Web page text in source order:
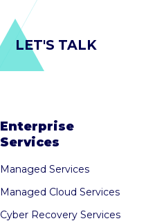
LET'S TALK
Enterprise
Services
Managed Services
Managed Cloud Services
Cyber Recovery Services